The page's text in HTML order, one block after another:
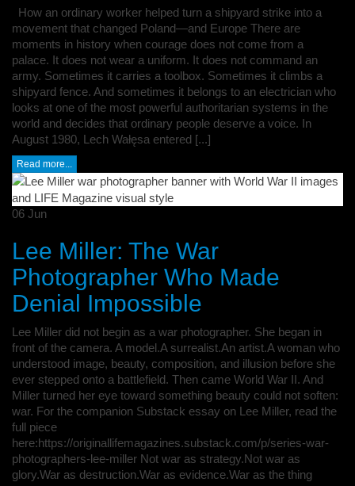
How an ordinary worker helped turn a shipyard strike into a
movement that changed Poland—and Europe There are
moments in history when courage does not come from a
palace. It does not wear a uniform. It does not command an
army. Sometimes it carries a toolbox. Sometimes it climbs a
shipyard fence. And sometimes it belongs to an electrician who
looks at one of the most powerful authoritarian systems in the
world and decides that ordinary people deserve a voice. In
August 1980, Lech Wałęsa entered [...]
Read more...
06 Jun
Lee Miller: The War
Photographer Who Made
Denial Impossible
Lee Miller did not begin as a war photographer. She began in
front of the camera. A model.A surrealist.An artist.A woman who
understood image, beauty, composition, and illusion before she
ever stepped onto a battlefield. Then came World War II. And
Miller turned her eye toward something beauty could not soften:
war. For the companion Substack essay on Lee Miller, read the
full piece
here:https://originallifemagazines.substack.com/p/series-war-
photographers-lee-miller Not war as strategy.Not war as
glory.War as destruction.War as evidence.War as the thing